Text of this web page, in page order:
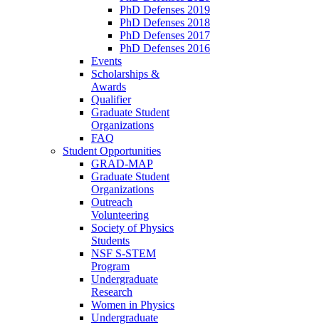
PhD Defenses 2019
PhD Defenses 2018
PhD Defenses 2017
PhD Defenses 2016
Events
Scholarships &
Awards
Qualifier
Graduate Student
Organizations
FAQ
Student Opportunities
GRAD-MAP
Graduate Student
Organizations
Outreach
Volunteering
Society of Physics
Students
NSF S-STEM
Program
Undergraduate
Research
Women in Physics
Undergraduate